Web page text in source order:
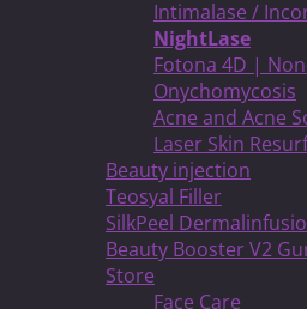
Intimalase /
NightLase
Fotona 4D |
Onychomycosis
Acne and Acne
Laser Skin
Beauty injection
Teosyal Filler
SilkPeel
Beauty Booster V2
Store
Face Care